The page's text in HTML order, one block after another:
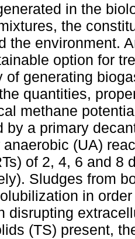
in the
the
the environment.
option for
of generating
quantities,
methane
by a primary
anaerobic (UA)
of 2, 4, 6 and 8
Sludges from
in
disrupting
(TS) present,